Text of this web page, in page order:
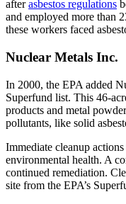
afterasbestos regulations
and employed more than
these workers faced
Nuclear Metals Inc.
In 2000, the EPA added
Superfund list. This 46-
products and metal
pollutants, like solid
Immediate cleanup
environmental health. A
continued remediation.
site from the EPA’s